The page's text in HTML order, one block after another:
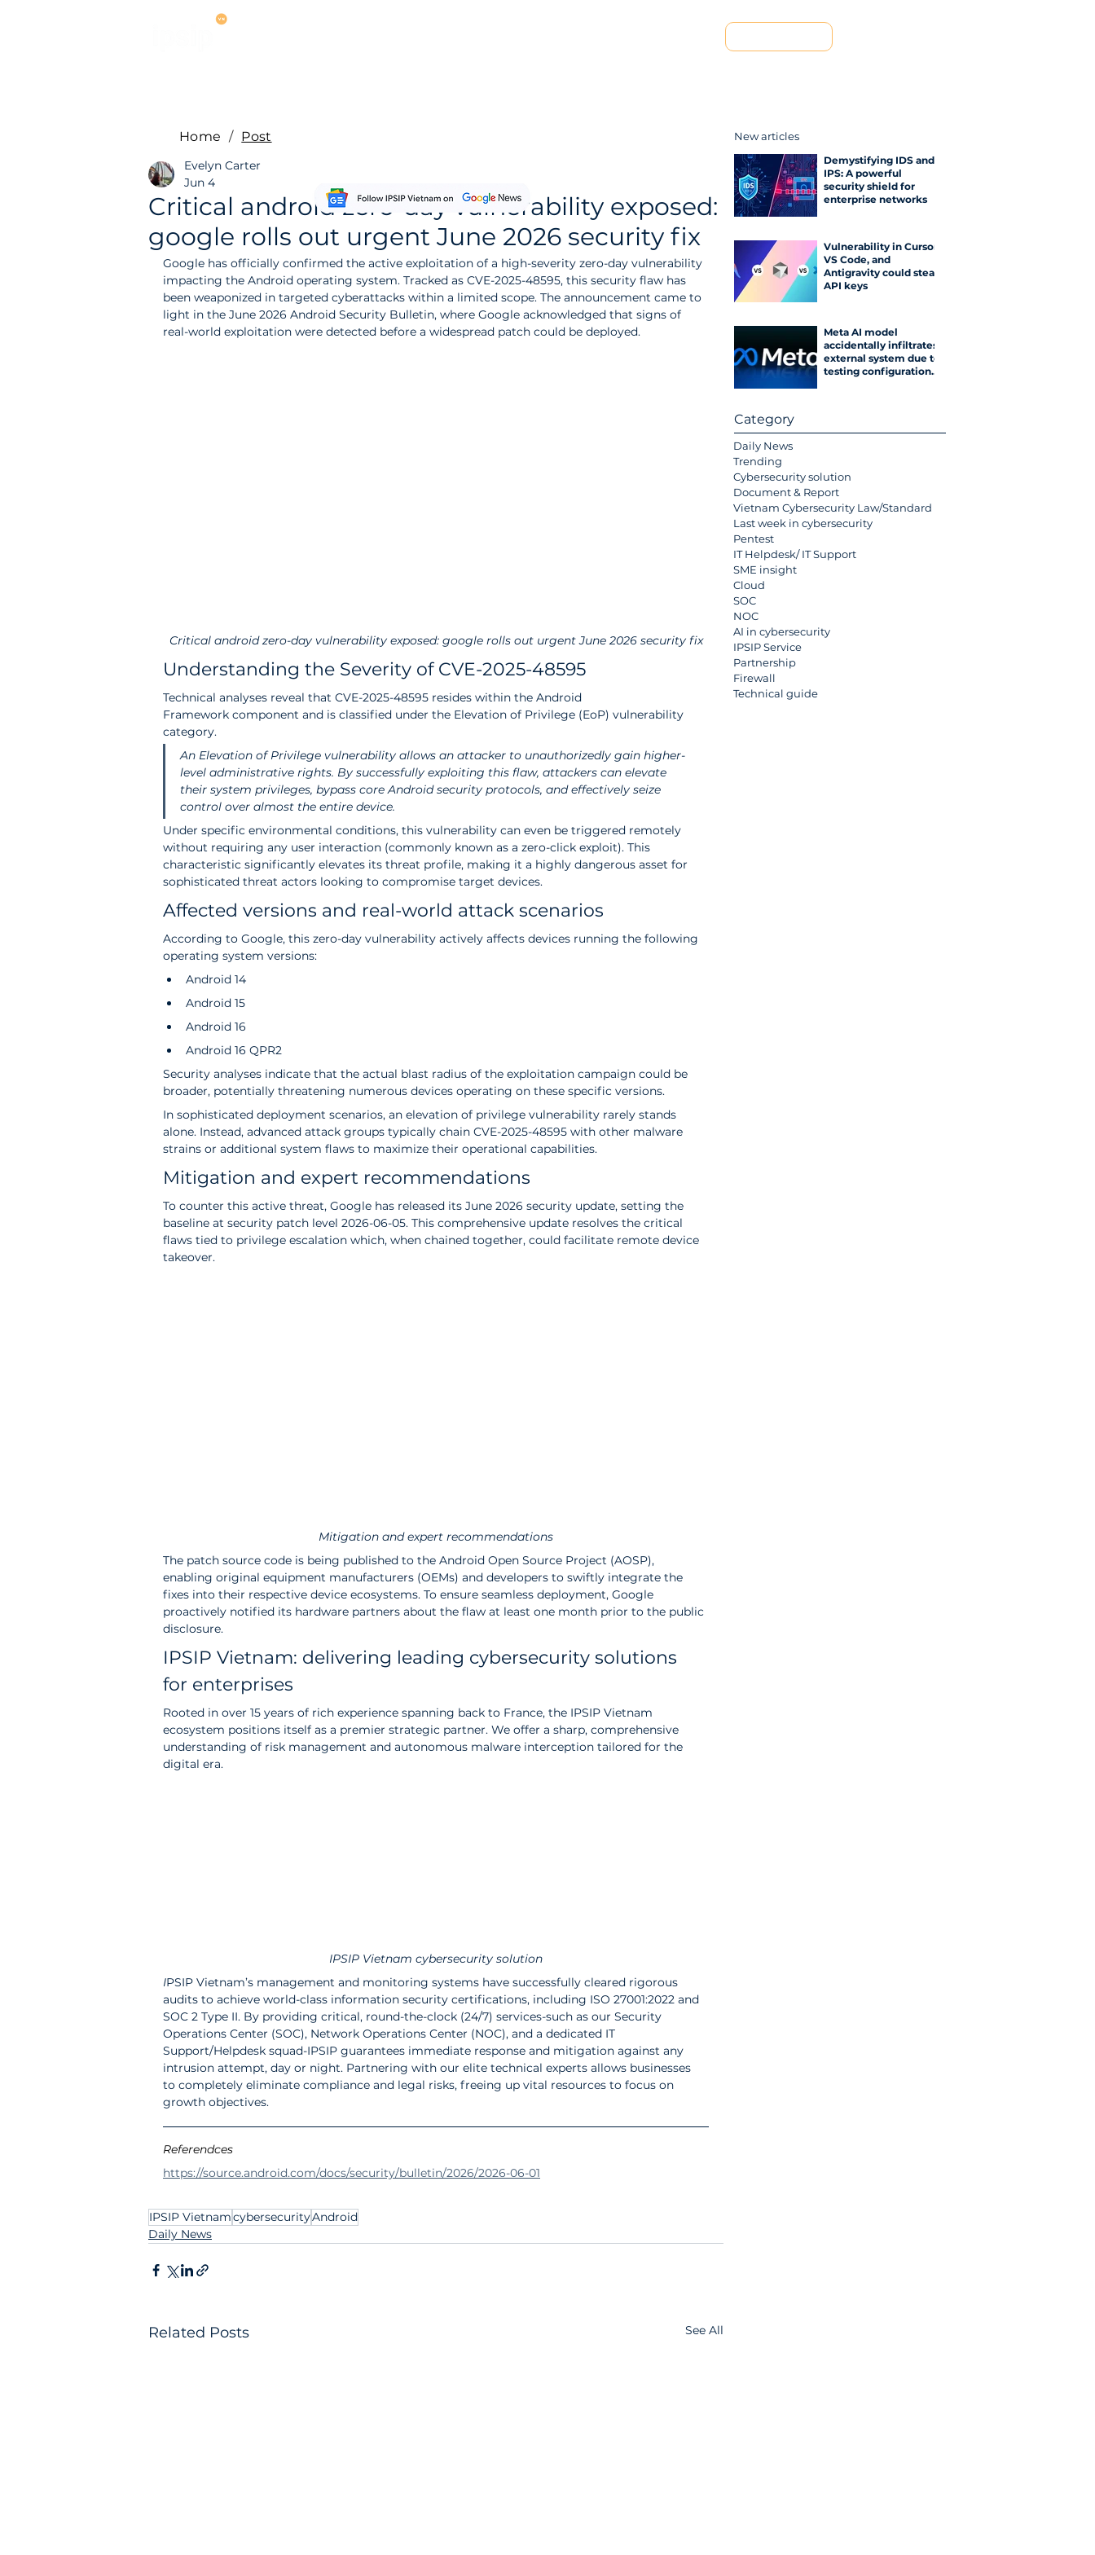
Critical android zero-day vulnerability exposed:
google rolls out urgent June 2026 security fix
Evelyn Carter
Jun 4
Google has officially confirmed the active exploitation of a high-severity zero-day vulnerability
impacting the Android operating system. Tracked as CVE-2025-48595, this security flaw has
been weaponized in targeted cyberattacks within a limited scope. The announcement came to
light in the June 2026 Android Security Bulletin, where Google acknowledged that signs of
real-world exploitation were detected before a widespread patch could be deployed.
Critical android zero-day vulnerability exposed: google rolls out urgent June 2026 security fix
Understanding the Severity of CVE-2025-48595
Technical analyses reveal that CVE-2025-48595 resides within the Android
Framework component and is classified under the Elevation of Privilege (EoP) vulnerability
category.
An Elevation of Privilege vulnerability allows an attacker to unauthorizedly gain higher-
level administrative rights. By successfully exploiting this flaw, attackers can elevate
their system privileges, bypass core Android security protocols, and effectively seize
control over almost the entire device.
Under specific environmental conditions, this vulnerability can even be triggered remotely
without requiring any user interaction (commonly known as a zero-click exploit). This
characteristic significantly elevates its threat profile, making it a highly dangerous asset for
sophisticated threat actors looking to compromise target devices.
Affected versions and real-world attack scenarios
According to Google, this zero-day vulnerability actively affects devices running the following
operating system versions:
Android 14
Android 15
Android 16
Android 16 QPR2
Security analyses indicate that the actual blast radius of the exploitation campaign could be
broader, potentially threatening numerous devices operating on these specific versions.
In sophisticated deployment scenarios, an elevation of privilege vulnerability rarely stands
alone. Instead, advanced attack groups typically chain CVE-2025-48595 with other malware
strains or additional system flaws to maximize their operational capabilities.
Mitigation and expert recommendations
To counter this active threat, Google has released its June 2026 security update, setting the
baseline at security patch level 2026-06-05. This comprehensive update resolves the critical
flaws tied to privilege escalation which, when chained together, could facilitate remote device
takeover.
Mitigation and expert recommendations
The patch source code is being published to the Android Open Source Project (AOSP),
enabling original equipment manufacturers (OEMs) and developers to swiftly integrate the
fixes into their respective device ecosystems. To ensure seamless deployment, Google
proactively notified its hardware partners about the flaw at least one month prior to the public
disclosure.
IPSIP Vietnam: delivering leading cybersecurity solutions
for enterprises
Rooted in over 15 years of rich experience spanning back to France, the IPSIP Vietnam
ecosystem positions itself as a premier strategic partner. We offer a sharp, comprehensive
understanding of risk management and autonomous malware interception tailored for the
digital era.
IPSIP Vietnam cybersecurity solution
IPSIP Vietnam’s management and monitoring systems have successfully cleared rigorous
audits to achieve world-class information security certifications, including ISO 27001:2022 and
SOC 2 Type II. By providing critical, round-the-clock (24/7) services-such as our Security
Operations Center (SOC), Network Operations Center (NOC), and a dedicated IT
Support/Helpdesk squad-IPSIP guarantees immediate response and mitigation against any
intrusion attempt, day or night. Partnering with our elite technical experts allows businesses
to completely eliminate compliance and legal risks, freeing up vital resources to focus on
growth objectives.
Referendces
https://source.android.com/docs/security/bulletin/2026/2026-06-01
IPSIP VietnamcybersecurityAndroid
Daily News
Related Posts See All
Home / Post New articles
Demystifying IDS and
IPS: A powerful
security shield for
enterprise networks
Vulnerability in Cursor,
VS Code, and
Antigravity could steal
API keys
Meta AI model
accidentally infiltrates
external system due to
testing configuration
Category
Daily News
Trending
Cybersecurity solution
Document & Report
Vietnam Cybersecurity Law/Standard
Last week in cybersecurity
Pentest
IT Helpdesk/ IT Support
SME insight
Cloud
SOC
NOC
AI in cybersecurity
IPSIP Service
Partnership
Firewall
Technical guide